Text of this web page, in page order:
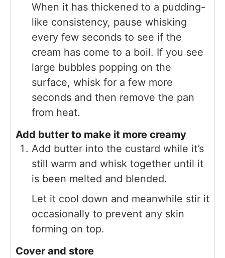
When it has thickened to a pudding-
like consistency, pause whisking
every few seconds to see if the
cream has come to a boil. If you see
large bubbles popping on the
surface, whisk for a few more
seconds and then remove the pan
from heat.
Add butter to make it more creamy
Add butter into the custard while it’s
still warm and whisk together until it
is been melted and blended.
Let it cool down and meanwhile stir it
occasionally to prevent any skin
forming on top.
Cover and store